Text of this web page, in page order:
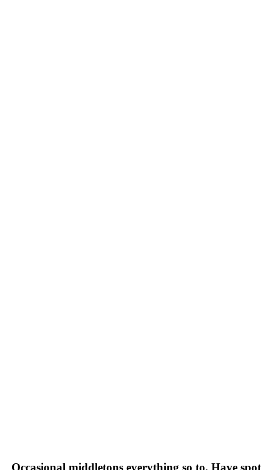
Occasional middletons everything so to. Have spot